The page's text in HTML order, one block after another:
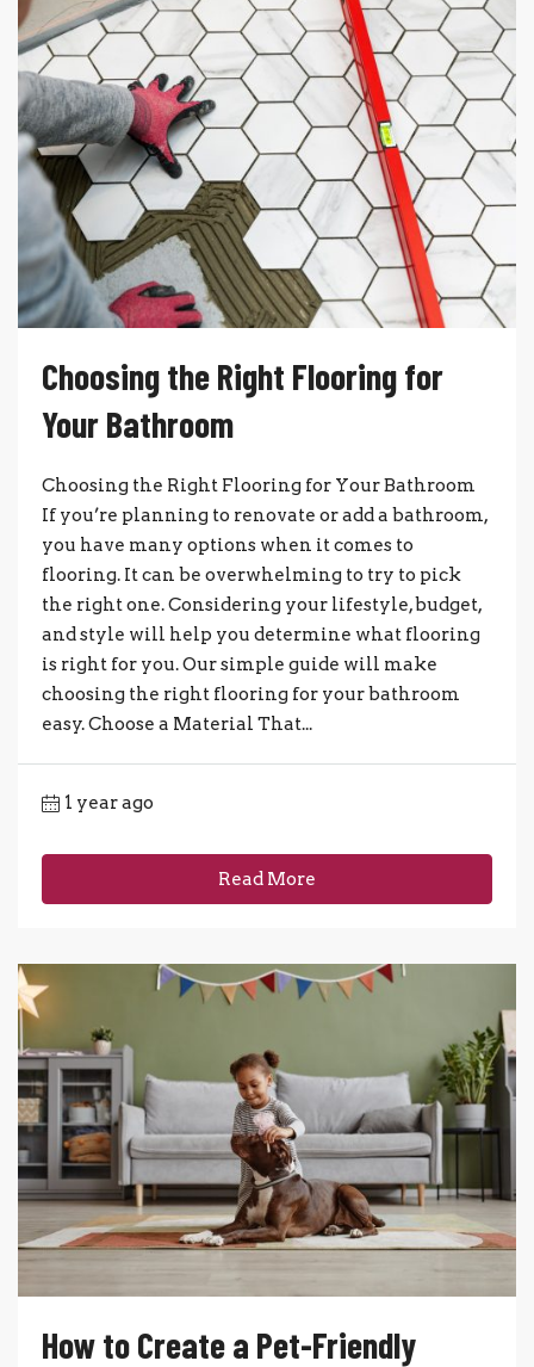
Choosing the Right Flooring for
Your Bathroom
Choosing the Right Flooring for Your Bathroom
If you’re planning to renovate or add a bathroom,
you have many options when it comes to
flooring. It can be overwhelming to try to pick
the right one. Considering your lifestyle, budget,
and style will help you determine what flooring
is right for you. Our simple guide will make
choosing the right flooring for your bathroom
easy. Choose a Material That...
1 year ago
Read More
How to Create a Pet-Friendly